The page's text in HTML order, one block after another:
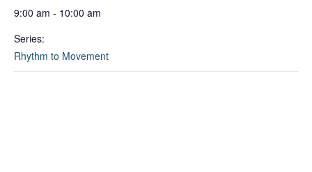
9:00 am - 10:00 am
Series:
Rhythm to Movement